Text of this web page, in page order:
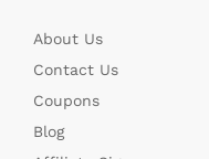
About Us
Contact Us
Coupons
Blog